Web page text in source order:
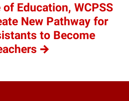
Education, WCPSS
New Pathway for
to Become